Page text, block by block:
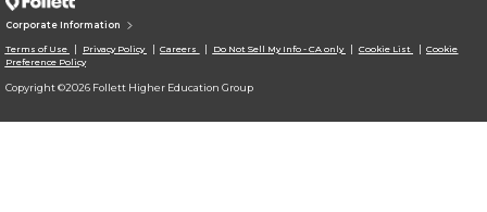
Corporate Information
Terms of Use Privacy Policy Careers Do Not Sell My Info - CA only Cookie List
Cookie
Preference Policy
Copyright ©2026 Follett Higher Education Group